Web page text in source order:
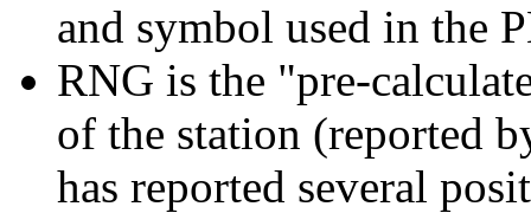
and symbol used in the
RNG is the "pre-
of the station (reported
has reported several